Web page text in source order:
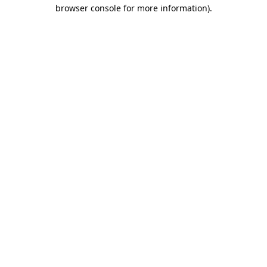
browser console for more information).